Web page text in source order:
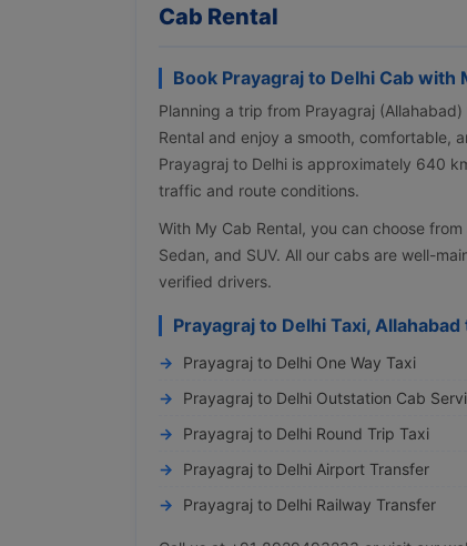
Cab Rental
Book Prayagraj to Delhi Cab with
Planning a trip from Prayagraj
Rental and enjoy a smooth, comfortable,
Prayagraj to Delhi is approximately 640
traffic and route conditions.
With My Cab Rental, you can choose
Sedan, and SUV. All our cabs are well-
verified drivers.
Prayagraj to Delhi Taxi, Allahabad
Prayagraj to Delhi One Way Taxi
Prayagraj to Delhi Outstation Cab
Prayagraj to Delhi Round Trip Taxi
Prayagraj to Delhi Airport Transfer
Prayagraj to Delhi Railway Transfer